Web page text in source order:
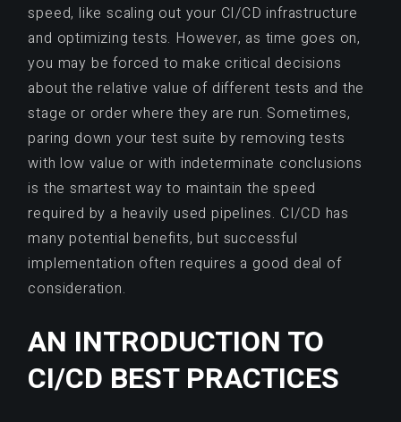
speed, like scaling out your CI/CD infrastructure
and optimizing tests. However, as time goes on,
you may be forced to make critical decisions
about the relative value of different tests and the
stage or order where they are run. Sometimes,
paring down your test suite by removing tests
with low value or with indeterminate conclusions
is the smartest way to maintain the speed
required by a heavily used pipelines. CI/CD has
many potential benefits, but successful
implementation often requires a good deal of
consideration.
AN INTRODUCTION TO
CI/CD BEST PRACTICES